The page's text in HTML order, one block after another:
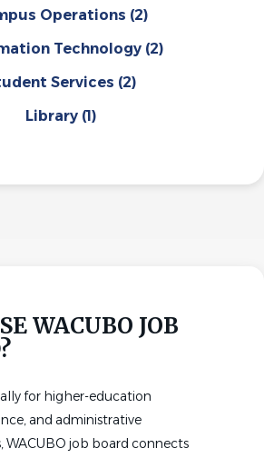
Operations (2)
Technology (2)
Services (2)
Library (1)
WACUBO JOB
for higher-education
and administrative
WACUBO job board connects